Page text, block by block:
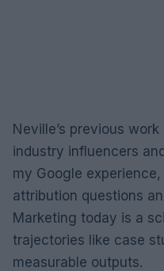
Neville’s previous
industry influencers
my Google
attribution questions
Marketing today is a
trajectories like case
measurable outputs.